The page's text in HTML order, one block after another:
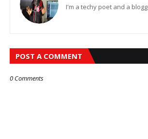
I'm a techy poet and a
POST A COMMENT
0 Comments